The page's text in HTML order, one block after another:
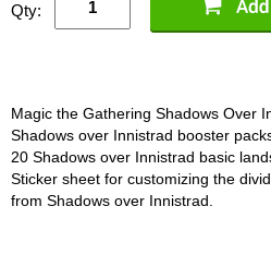
Qty:
Magic the Gathering Shadows Over
Shadows over Innistrad booster
20 Shadows over Innistrad basic
Sticker sheet for customizing the
from Shadows over Innistrad.